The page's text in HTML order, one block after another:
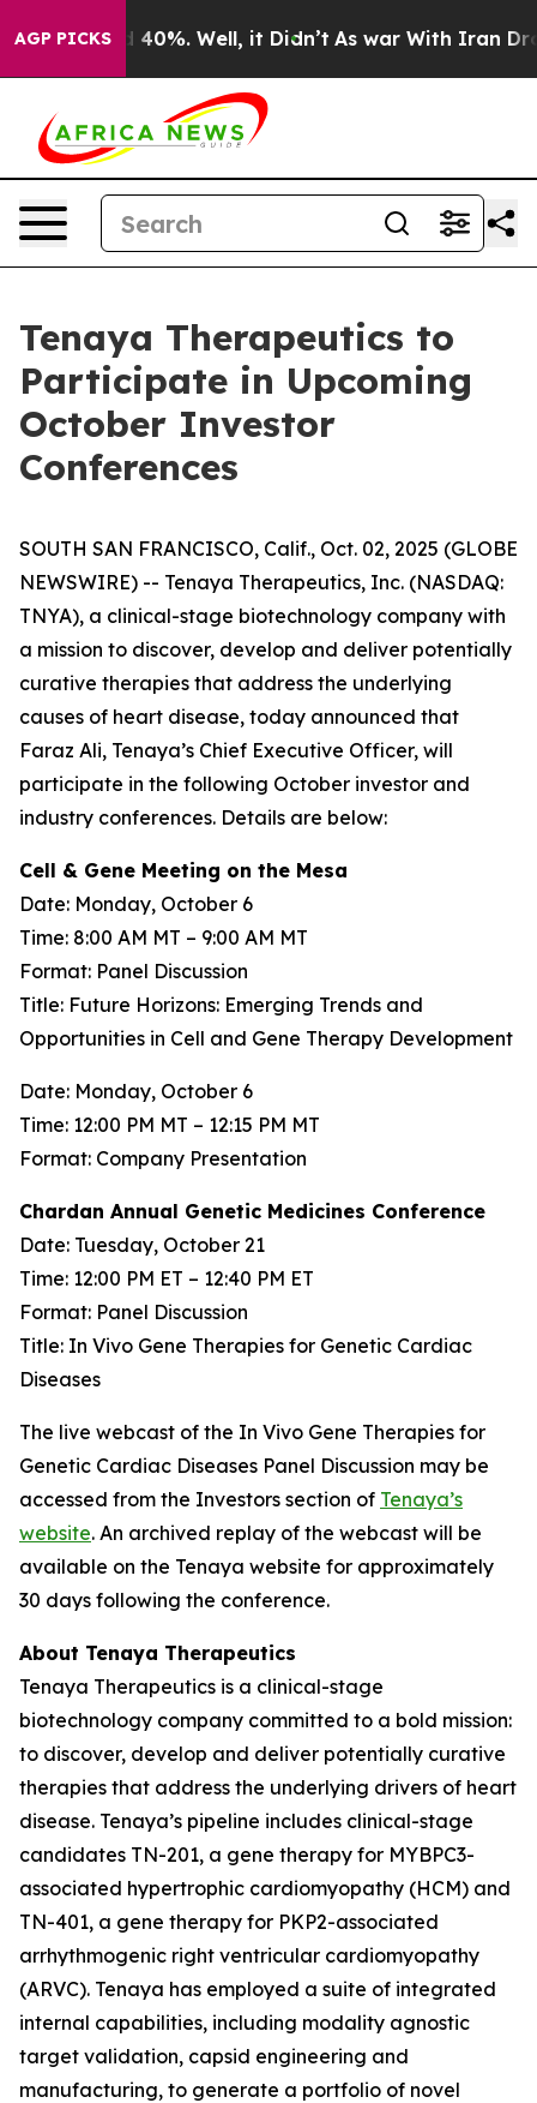
AGP PICKS
Around 40%. Well, it Didn’t As war With Iran
Tenaya Therapeutics to
Participate in Upcoming
October Investor
Conferences
SOUTH SAN FRANCISCO, Calif., Oct. 02, 2025 (GLOBE
NEWSWIRE) -- Tenaya Therapeutics, Inc. (NASDAQ:
TNYA), a clinical-stage biotechnology company with
a mission to discover, develop and deliver potentially
curative therapies that address the underlying
causes of heart disease, today announced that
Faraz Ali, Tenaya’s Chief Executive Officer, will
participate in the following October investor and
industry conferences. Details are below:
Cell & Gene Meeting on the Mesa
Date: Monday, October 6
Time: 8:00 AM MT – 9:00 AM MT
Format: Panel Discussion
Title: Future Horizons: Emerging Trends and
Opportunities in Cell and Gene Therapy Development
Date: Monday, October 6
Time: 12:00 PM MT – 12:15 PM MT
Format: Company Presentation
Chardan Annual Genetic Medicines Conference
Date: Tuesday, October 21
Time: 12:00 PM ET – 12:40 PM ET
Format: Panel Discussion
Title: In Vivo Gene Therapies for Genetic Cardiac
Diseases
The live webcast of the In Vivo Gene Therapies for
Genetic Cardiac Diseases Panel Discussion may be
accessed from the Investors section of Tenaya’s
website. An archived replay of the webcast will be
available on the Tenaya website for approximately
30 days following the conference.
About Tenaya Therapeutics
Tenaya Therapeutics is a clinical-stage
biotechnology company committed to a bold mission:
to discover, develop and deliver potentially curative
therapies that address the underlying drivers of heart
disease. Tenaya’s pipeline includes clinical-stage
candidates TN-201, a gene therapy for MYBPC3-
associated hypertrophic cardiomyopathy (HCM) and
TN-401, a gene therapy for PKP2-associated
arrhythmogenic right ventricular cardiomyopathy
(ARVC). Tenaya has employed a suite of integrated
internal capabilities, including modality agnostic
target validation, capsid engineering and
manufacturing, to generate a portfolio of novel